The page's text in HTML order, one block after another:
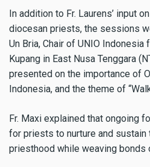
In addition to Fr. Laurens’ input
diocesan priests, the sessions
Un Bria, Chair of UNIO
Kupang in East Nusa Tenggara
presented on the importance of
Indonesia, and the theme of
Fr. Maxi explained that ongoing
for priests to nurture and sustain
priesthood while weaving bonds